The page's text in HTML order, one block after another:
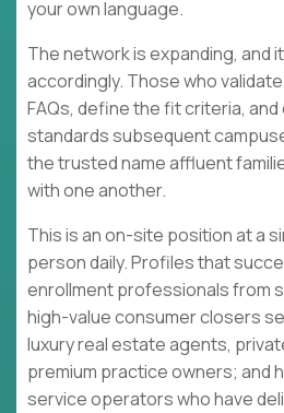
your own language.
The network is expanding, and
accordingly. Those who
FAQs, define the fit criteria,
standards subsequent
the trusted name affluent
with one another.
This is an on-site position at a
person daily. Profiles that
enrollment professionals from
high-value consumer closers
luxury real estate agents,
premium practice owners; and
service operators who have